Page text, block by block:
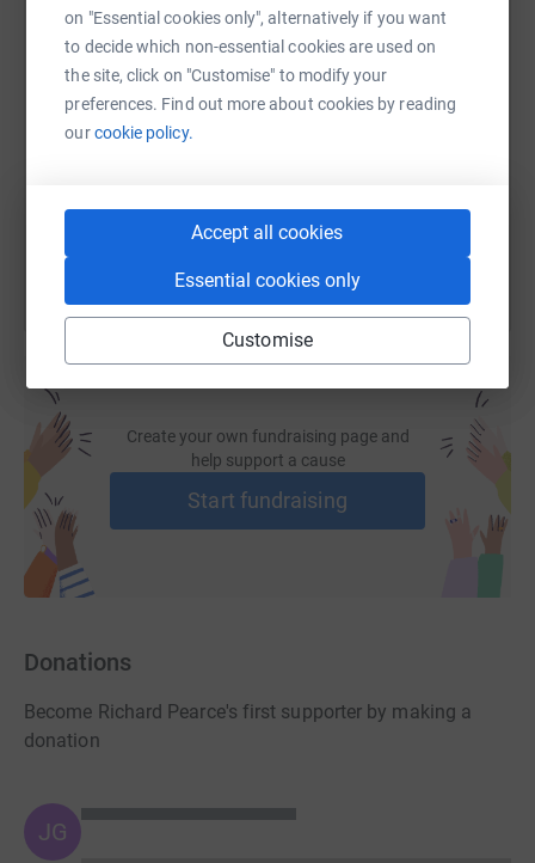
on "Essential cookies only", alternatively if you want
to decide which non-essential cookies are used on
the site, click on "Customise" to modify your
preferences. Find out more about cookies by reading
ourcookie policy.
Accept all cookies
Essential cookies only
Customise
SMS X Email TikTok
https://www.justgiving.com/page/richard-pearce-
You can also help by sharing this link on:
Create your own fundraising page and
help support a cause
Start fundraising
Donations
Become Richard Pearce's first supporter by making a
donation
JG